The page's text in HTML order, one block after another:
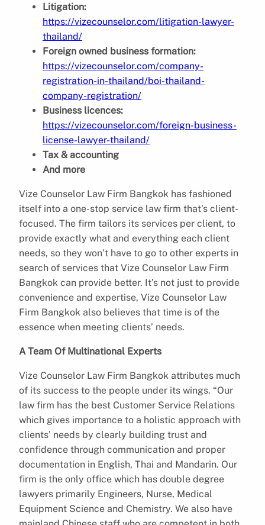
Litigation:
https://vizecounselor.com/litigation-lawyer-
thailand/
Foreign owned business formation:
https://vizecounselor.com/company-
registration-in-thailand/boi-thailand-
company-registration/
Business licences:
https://vizecounselor.com/foreign-business-
license-lawyer-thailand/
Tax & accounting
And more
Vize Counselor Law Firm Bangkok has fashioned
itself into a one-stop service law firm that’s client-
focused. The firm tailors its services per client, to
provide exactly what and everything each client
needs, so they won’t have to go to other experts in
search of services that Vize Counselor Law Firm
Bangkok can provide better. It’s not just to provide
convenience and expertise, Vize Counselor Law
Firm Bangkok also believes that time is of the
essence when meeting clients’ needs.
A Team Of Multinational Experts
Vize Counselor Law Firm Bangkok attributes much
of its success to the people under its wings. “Our
law firm has the best Customer Service Relations
which gives importance to a holistic approach with
clients’ needs by clearly building trust and
confidence through communication and proper
documentation in English, Thai and Mandarin. Our
firm is the only office which has double degree
lawyers primarily Engineers, Nurse, Medical
Equipment Science and Chemistry. We also have